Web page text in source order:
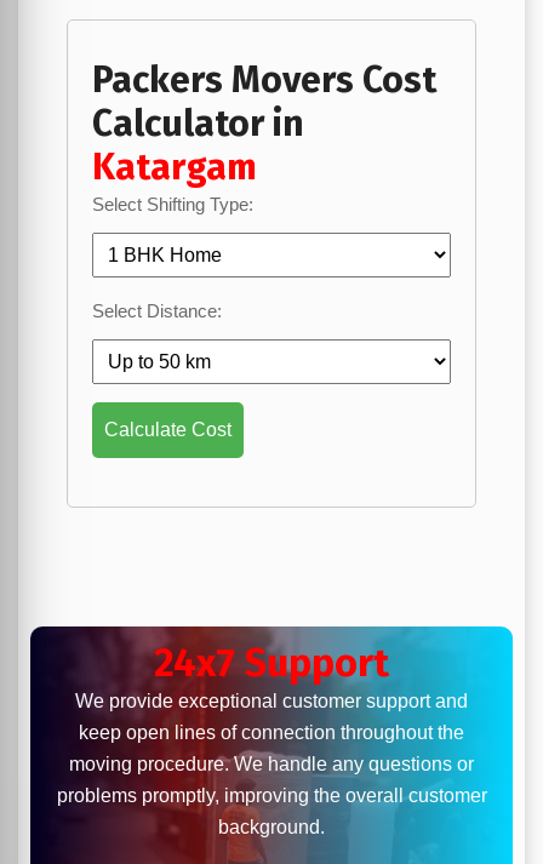
Packers Movers Cost
Calculator in
Katargam
Select Shifting Type:
Select Distance:
Calculate Cost
24x7 Support
We provide exceptional customer support and
keep open lines of connection throughout the
moving procedure. We handle any questions or
problems promptly, improving the overall customer
background.